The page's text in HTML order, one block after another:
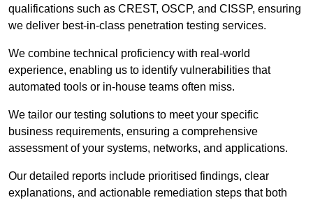
qualifications such as CREST, OSCP, and CISSP, ensuring
we deliver best-in-class penetration testing services.
We combine technical proficiency with real-world
experience, enabling us to identify vulnerabilities that
automated tools or in-house teams often miss.
We tailor our testing solutions to meet your specific
business requirements, ensuring a comprehensive
assessment of your systems, networks, and applications.
Our detailed reports include prioritised findings, clear
explanations, and actionable remediation steps that both